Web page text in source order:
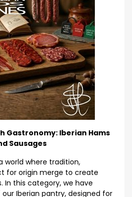
Gastronomy: Iberian Hams
Sausages
world where tradition,
for origin merge to create
In this category, we have
Iberian pantry, designed for